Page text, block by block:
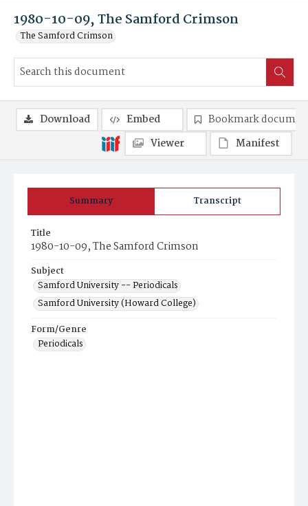
1980-10-09, The Samford Crimson
The Samford Crimson
Summary Transcript
Title
1980-10-09, The Samford Crimson
Subject
Samford University -- Periodicals
Samford University (Howard College)
Form/Genre
Periodicals
Download Embed
Bookmark
Viewer
Manifest